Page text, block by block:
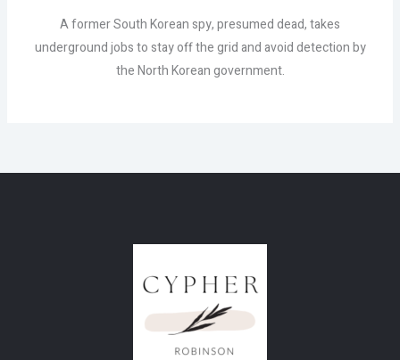
A former South Korean spy, presumed dead, takes
underground jobs to stay off the grid and avoid detection by
the North Korean government.